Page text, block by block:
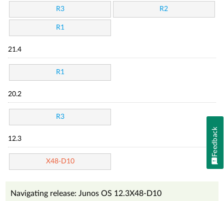
R3 R2
R1
21.4
R1
20.2
R3
12.3
X48-D10
Navigating release: Junos OS 12.3X48-D10
Feedback